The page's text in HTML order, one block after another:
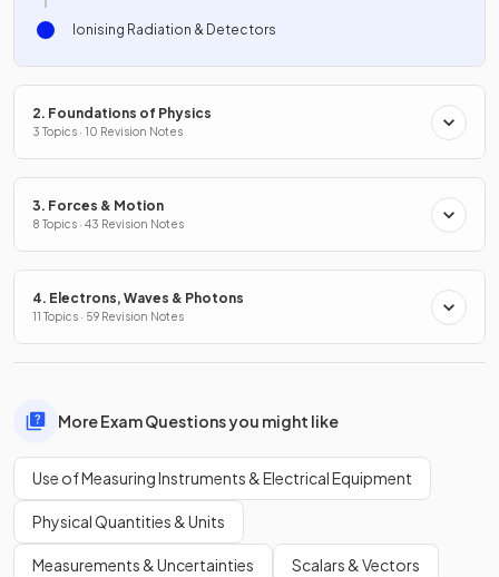
Ionising Radiation & Detectors
2. Foundations of Physics
3 Topics · 10 Revision Notes
3. Forces & Motion
8 Topics · 43 Revision Notes
4. Electrons, Waves & Photons
11 Topics · 59 Revision Notes
More Exam Questions you might like
Use of Measuring Instruments & Electrical Equipment
Physical Quantities & Units
Measurements & Uncertainties Scalars & Vectors